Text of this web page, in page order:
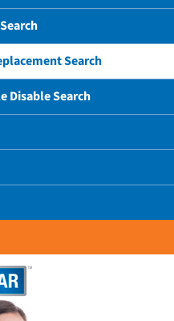
Search
Disable Search